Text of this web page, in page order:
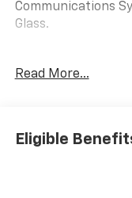
Communications
Glass.
CONVENIENCE
rearview auto-
sliding visors (Also
Read More...
Eligible